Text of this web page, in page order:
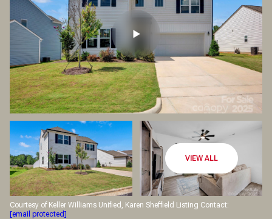
VIEW ALL
Courtesy of Keller Williams Unified, Karen Sheffield Listing Contact:
[email protected]
Sunday
09
Aug
Monday
10
Aug